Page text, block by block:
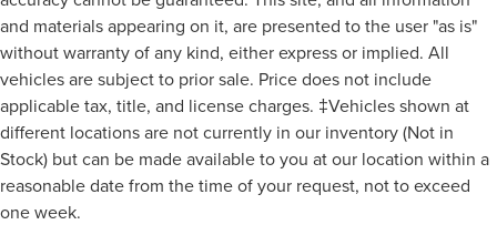
CALL 313-626-5720 TO SCHEDULE YOUR TEST DRIVE
TODAY!
Audio - SiriusXM Satellite Radio
Audio System 13 Speakers
Audio System Surround Audio
Audio - Premium Brand: Revel
SYNC - Satellite Communications
Linked Or Integrated Apps - Information And
Entertainment: Google POIs
and materials appearing on it, are presented to the user "as is"
without warranty of any kind, either express or implied. All
vehicles are subject to prior sale. Price does not include
applicable tax, title, and license charges. ‡Vehicles shown at
different locations are not currently in our inventory (Not in
Stock) but can be made available to you at our location within a
reasonable date from the time of your request, not to exceed
one week.